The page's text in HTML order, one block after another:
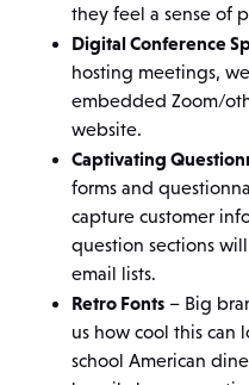
they feel a sense of
Digital Conference
hosting meetings,
embedded Zoom/
website.
Captivating
forms and
capture customer
question sections
email lists.
Retro Fonts – Big
us how cool this can
school American